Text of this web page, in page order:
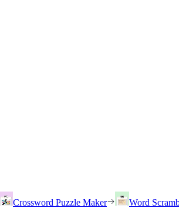
Crossword Puzzle Maker Word